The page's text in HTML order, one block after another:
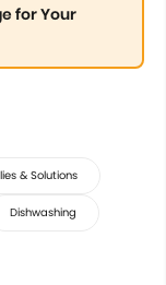
for Your
& Solutions
Dishwashing